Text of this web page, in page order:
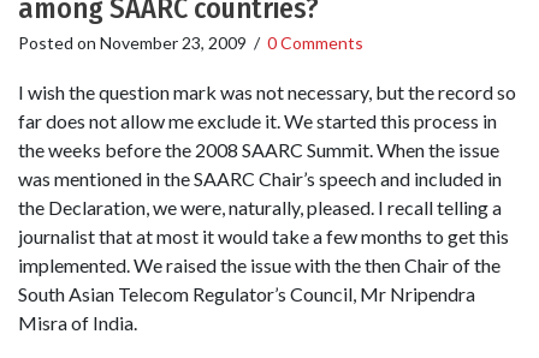
among SAARC countries?
Posted on November 23, 2009 / 0 Comments
I wish the question mark was not necessary, but the record so
far does not allow me exclude it. We started this process in
the weeks before the 2008 SAARC Summit. When the issue
was mentioned in the SAARC Chair’s speech and included in
the Declaration, we were, naturally, pleased. I recall telling a
journalist that at most it would take a few months to get this
implemented. We raised the issue with the then Chair of the
South Asian Telecom Regulator’s Council, Mr Nripendra
Misra of India.